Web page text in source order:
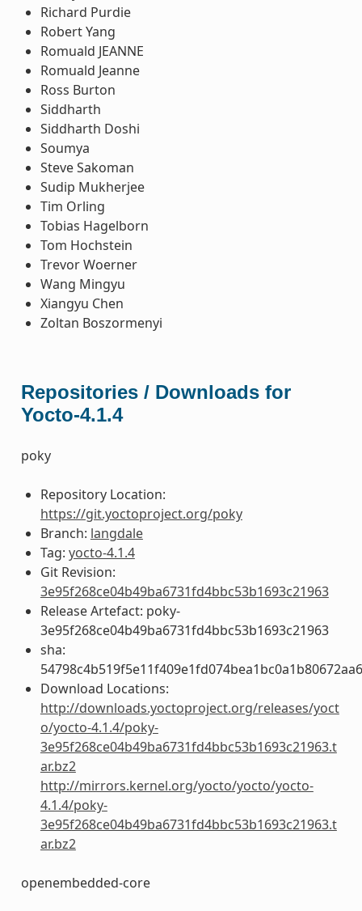
Richard Purdie
Robert Yang
Romuald JEANNE
Romuald Jeanne
Ross Burton
Siddharth
Siddharth Doshi
Soumya
Steve Sakoman
Sudip Mukherjee
Tim Orling
Tobias Hagelborn
Tom Hochstein
Trevor Woerner
Wang Mingyu
Xiangyu Chen
Zoltan Boszormenyi
Repositories / Downloads for
Yocto-4.1.4
poky
Repository Location:
https://git.yoctoproject.org/poky
Branch: langdale
Tag: yocto-4.1.4
Git Revision:
3e95f268ce04b49ba6731fd4bbc53b1693c21963
Release Artefact: poky-
3e95f268ce04b49ba6731fd4bbc53b1693c21963
sha:
Download Locations:
http://downloads.yoctoproject.org/releases/yoct
o/yocto-4.1.4/poky-
3e95f268ce04b49ba6731fd4bbc53b1693c21963.t
ar.bz2
http://mirrors.kernel.org/yocto/yocto/yocto-
4.1.4/poky-
3e95f268ce04b49ba6731fd4bbc53b1693c21963.t
ar.bz2
openembedded-core